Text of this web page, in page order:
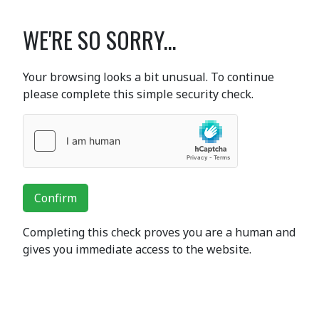
WE'RE SO SORRY...
Your browsing looks a bit unusual. To continue
please complete this simple security check.
Confirm
Completing this check proves you are a human and
gives you immediate access to the website.